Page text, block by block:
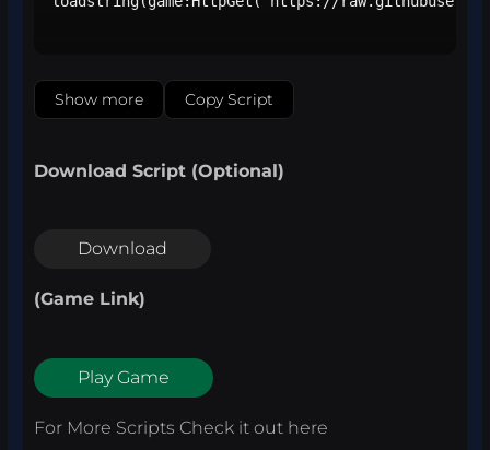
Show more Copy Script
Download Script (Optional)
Download
(Game Link)
Play Game
For More Scripts Check it out here